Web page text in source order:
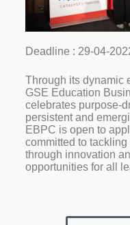
Deadline : 29-04-
Through its dynamic
GSE Education
celebrates purpose-
persistent and
EBPC is open to
committed to
through innovation
opportunities for all